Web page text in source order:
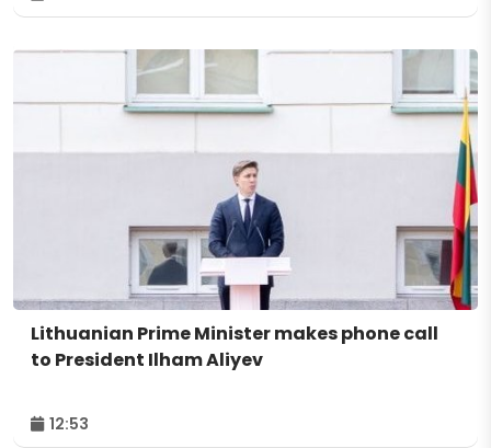
Lithuanian Prime Minister makes phone call
to President Ilham Aliyev
12:53